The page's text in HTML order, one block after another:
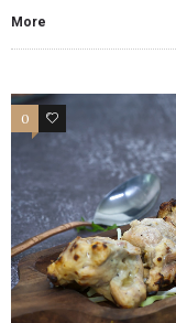
More
0 0